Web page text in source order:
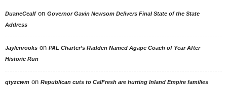
DuaneCealfon Governor Gavin Newsom Delivers Final State of the State
Address
Jaylenrooks on PAL Charter’s Radden Named Agape Coach of Year After
Historic Run
qtyzcwm on Republican cuts to CalFresh are hurting Inland Empire families